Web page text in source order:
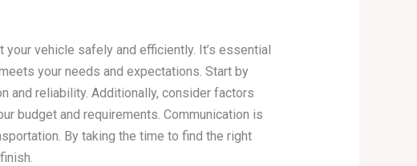
vehicle safely and efficiently. It’s essential
your needs and expectations. Start by
and reliability. Additionally, consider factors
budget and requirements. Communication is
By taking the time to find the right